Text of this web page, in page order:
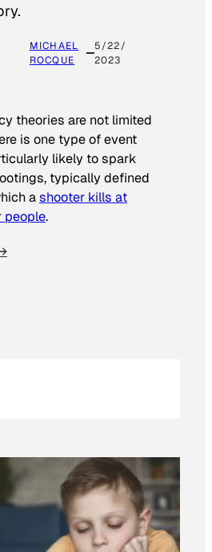
MICHAEL
ROCQUE
5/22/
2023
theories are not limited
is one type of event
likely to spark
typically defined
ashooter kills at
people.